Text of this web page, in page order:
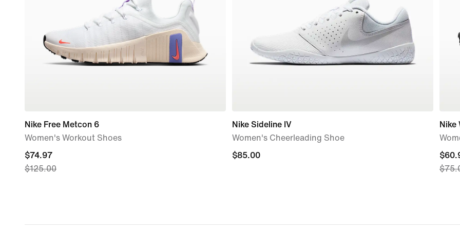
Nike Free Metcon 6
Women's Workout Shoes
current
price
$125.00
$74.97
$125.00
Nike Sideline IV
Women's Cheerleading Shoe
$85.00
$85.00
Nike
price